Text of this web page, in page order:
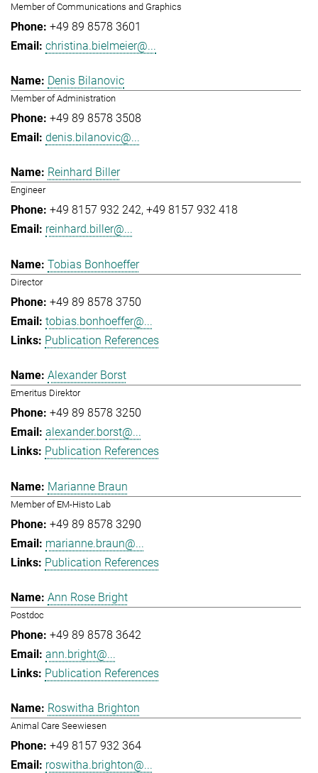
Member of Communications and Graphics
+49 89 8578 3601
christina.bielmeier@...
Denis Bilanovic
Member of Administration
+49 89 8578 3508
denis.bilanovic@...
Reinhard Biller
Engineer
+49 8157 932 242 +49 8157 932 418
reinhard.biller@...
Tobias Bonhoeffer
Director
+49 89 8578 3750
tobias.bonhoeffer@...
Publication References
Alexander Borst
Emeritus Direktor
+49 89 8578 3250
alexander.borst@...
Publication References
Marianne Braun
Member of EM-Histo Lab
+49 89 8578 3290
marianne.braun@...
Publication References
Ann Rose Bright
Postdoc
+49 89 8578 3642
ann.bright@...
Publication References
Roswitha Brighton
Animal Care Seewiesen
+49 8157 932 364
roswitha.brighton@...